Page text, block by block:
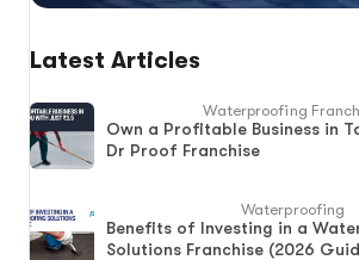
Latest Articles
Waterproofing
Own a Profitable Business in
Dr Proof Franchise
Waterproofing
Benefits of Investing in a
Solutions Franchise (2026